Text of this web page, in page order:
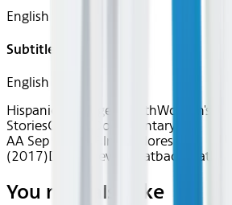
English
Subtitles
English
Hispanic Heritage MonthWomen's
StoriesClassics
Documentary
AA Sep 2025~Film~Dolores
(2017)Device Device Seatback Seatback
You may also like